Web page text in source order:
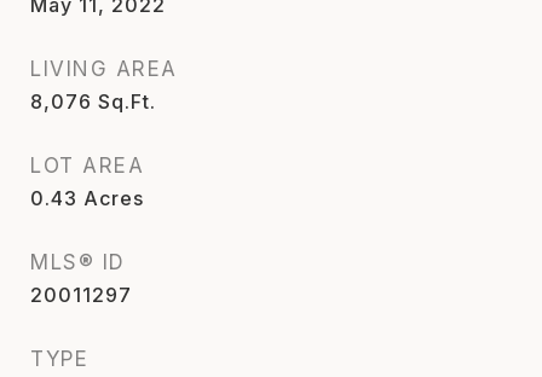
LIVING AREA
8,076 Sq.Ft.
LOT AREA
0.43 Acres
MLS® ID
20011297
TYPE